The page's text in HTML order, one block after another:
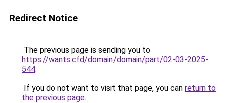
Redirect Notice
The previous page is sending you to
https://wants.cfd/domain/domain/part/02-03-2025-
544.
If you do not want to visit that page, you can return to
the previous page.